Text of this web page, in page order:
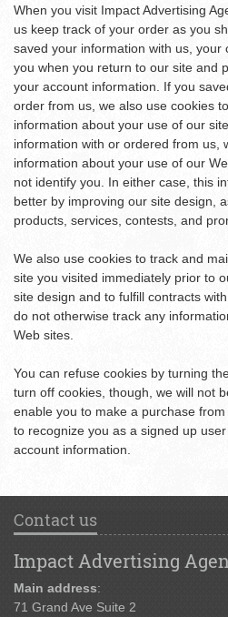
When you visit Impact Advertising
us keep track of your order as you
saved your information with us, your
you when you return to our site and
your account information. If you
order from us, we also use cookies
information about your use of our
information with or ordered from us,
information about your use of our
not identify you. In either case, this
better by improving our site design,
products, services, contests, and
We also use cookies to track and
site you visited immediately prior to
site design and to fulfill contracts
do not otherwise track any
Web sites.
You can refuse cookies by turning
turn off cookies, though, we will not
enable you to make a purchase
to recognize you as a signed up
account information.
Contact us
Impact Advertising
Main address:
71 Grand Ave Suite 2